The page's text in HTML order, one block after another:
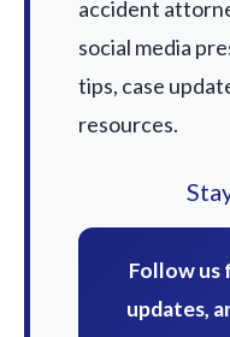
accident
social media
tips, case
resources.
Follow us
updates,